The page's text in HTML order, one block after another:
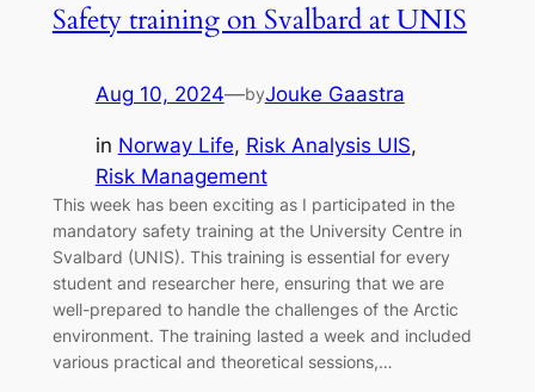
Safety training on Svalbard at UNIS
Aug 10, 2024—byJouke Gaastra
in Norway Life, Risk Analysis UIS
Risk Management
This week has been exciting as I participated in the
mandatory safety training at the University Centre in
Svalbard (UNIS). This training is essential for every
student and researcher here, ensuring that we are
well-prepared to handle the challenges of the Arctic
environment. The training lasted a week and included
various practical and theoretical sessions,…